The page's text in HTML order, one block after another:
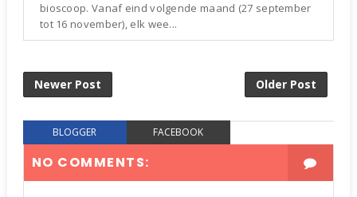
bioscoop. Vanaf eind volgende maand (27 september
tot 16 november), elk wee...
Newer Post Older Post
BLOGGER FACEBOOK
NO COMMENTS: